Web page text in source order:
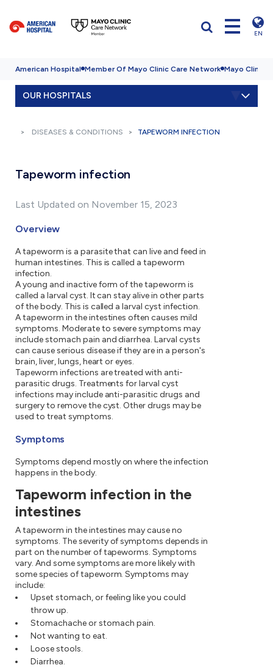
EN
American Hospital Member Of Mayo Clinic Care Network Mayo Clinic
OUR HOSPITALS
DISEASES & CONDITIONS TAPEWORM INFECTION
Tapeworm infection
Last Updated on November 15, 2023
Overview
A tapeworm is a parasite that can live and feed in
human intestines. This is called a tapeworm
infection.
A young and inactive form of the tapeworm is
called a larval cyst. It can stay alive in other parts
of the body. This is called a larval cyst infection.
A tapeworm in the intestines often causes mild
symptoms. Moderate to severe symptoms may
include stomach pain and diarrhea. Larval cysts
can cause serious disease if they are in a person's
brain, liver, lungs, heart or eyes.
Tapeworm infections are treated with anti-
parasitic drugs. Treatments for larval cyst
infections may include anti-parasitic drugs and
surgery to remove the cyst. Other drugs may be
used to treat symptoms.
Symptoms
Symptoms depend mostly on where the infection
happens in the body.
Tapeworm infection in the
intestines
A tapeworm in the intestines may cause no
symptoms. The severity of symptoms depends in
part on the number of tapeworms. Symptoms
vary. And some symptoms are more likely with
some species of tapeworm. Symptoms may
include:
Upset stomach, or feeling like you could
throw up.
Stomachache or stomach pain.
Not wanting to eat.
Loose stools.
Diarrhea.